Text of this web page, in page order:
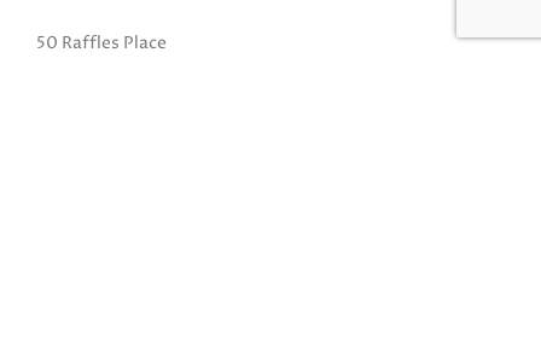
50 Raffles Place